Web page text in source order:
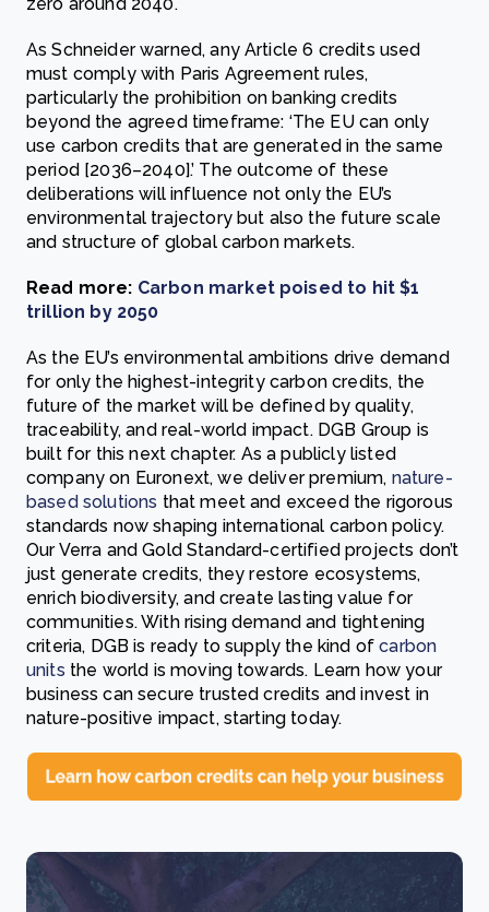
As Schneider warned, any Article 6 credits used
must comply with Paris Agreement rules,
particularly the prohibition on banking credits
beyond the agreed timeframe: ‘The EU can only
use carbon credits that are generated in the same
period [2036–2040].’ The outcome of these
deliberations will influence not only the EU’s
environmental trajectory but also the future scale
and structure of global carbon markets.
Read more: Carbon market poised to hit $1
trillion by 2050
As the EU’s environmental ambitions drive demand
for only the highest-integrity carbon credits, the
future of the market will be defined by quality,
traceability, and real-world impact. DGB Group is
built for this next chapter. As a publicly listed
company on Euronext, we deliver premium, nature-
based solutions that meet and exceed the rigorous
standards now shaping international carbon policy.
Our Verra and Gold Standard-certified projects don’t
just generate credits, they restore ecosystems,
enrich biodiversity, and create lasting value for
communities. With rising demand and tightening
criteria, DGB is ready to supply the kind ofcarbon
units the world is moving towards. Learn how your
business can secure trusted credits and invest in
nature-positive impact, starting today.